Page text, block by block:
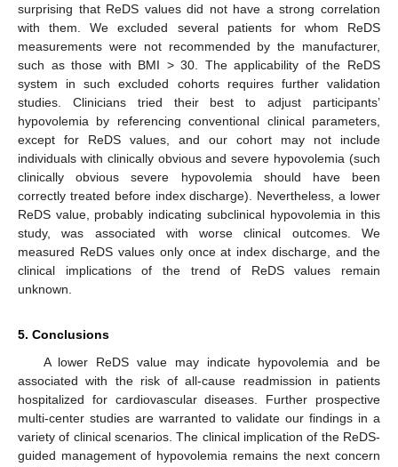
surprising that ReDS values did not have a strong correlation
with them. We excluded several patients for whom ReDS
measurements were not recommended by the manufacturer,
such as those with BMI > 30. The applicability of the ReDS
system in such excluded cohorts requires further validation
studies. Clinicians tried their best to adjust participants’
hypovolemia by referencing conventional clinical parameters,
except for ReDS values, and our cohort may not include
individuals with clinically obvious and severe hypovolemia (such
clinically obvious severe hypovolemia should have been
correctly treated before index discharge). Nevertheless, a lower
ReDS value, probably indicating subclinical hypovolemia in this
study, was associated with worse clinical outcomes. We
measured ReDS values only once at index discharge, and the
clinical implications of the trend of ReDS values remain
unknown.
5. Conclusions
A lower ReDS value may indicate hypovolemia and be
associated with the risk of all-cause readmission in patients
hospitalized for cardiovascular diseases. Further prospective
multi-center studies are warranted to validate our findings in a
variety of clinical scenarios. The clinical implication of the ReDS-
guided management of hypovolemia remains the next concern